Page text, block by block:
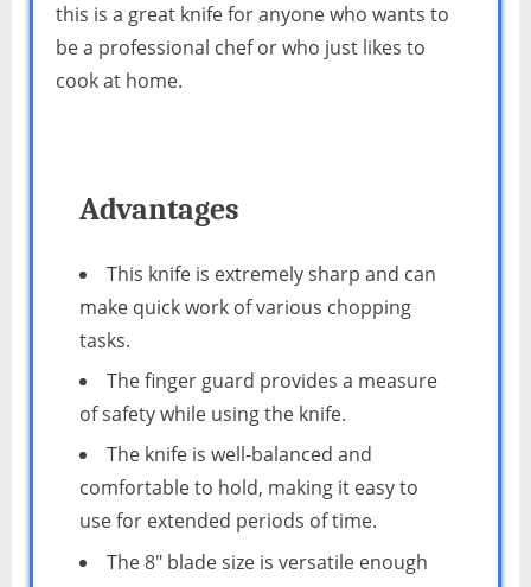
this is a great knife for anyone who wants to
be a professional chef or who just likes to
cook at home.
Advantages
This knife is extremely sharp and can
make quick work of various chopping
tasks.
The finger guard provides a measure
of safety while using the knife.
The knife is well-balanced and
comfortable to hold, making it easy to
use for extended periods of time.
The 8″ blade size is versatile enough